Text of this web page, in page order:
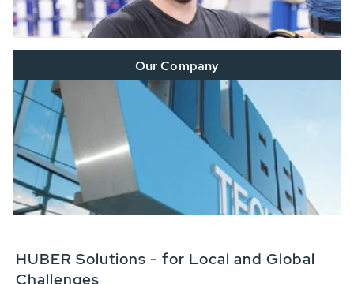
Our Company
HUBER Solutions - for Local and Global
Challenges